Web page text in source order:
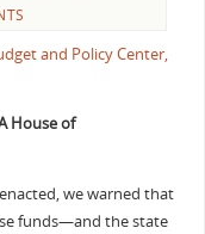
and Policy Center,
House of
we warned that
funds—and the state